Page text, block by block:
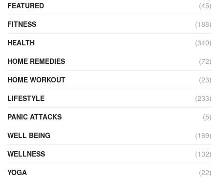
FEATURED
(45)
FITNESS
(188)
HEALTH
(340)
HOME REMEDIES
(72)
HOME WORKOUT
(23)
LIFESTYLE
(233)
PANIC ATTACKS
(5)
WELL BEING
(169)
WELLNESS
(132)
YOGA
(22)